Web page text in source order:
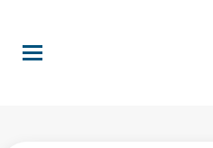
main
content